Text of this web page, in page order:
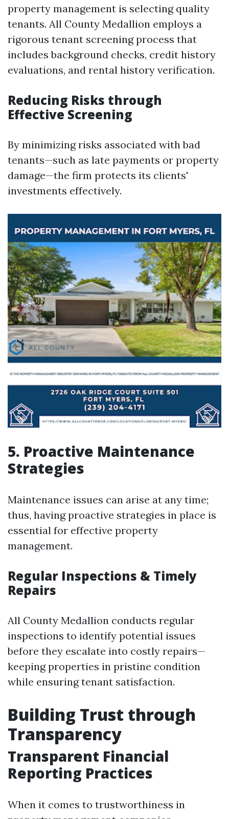
property management is selecting quality
tenants. All County Medallion employs a
rigorous tenant screening process that
includes background checks, credit history
evaluations, and rental history verification.
Reducing Risks through
Effective Screening
By minimizing risks associated with bad
tenants—such as late payments or property
damage—the firm protects its clients'
investments effectively.
5. Proactive Maintenance
Strategies
Maintenance issues can arise at any time;
thus, having proactive strategies in place is
essential for effective property
management.
Regular Inspections & Timely
Repairs
All County Medallion conducts regular
inspections to identify potential issues
before they escalate into costly repairs—
keeping properties in pristine condition
while ensuring tenant satisfaction.
Building Trust through
Transparency
Transparent Financial
Reporting Practices
When it comes to trustworthiness in